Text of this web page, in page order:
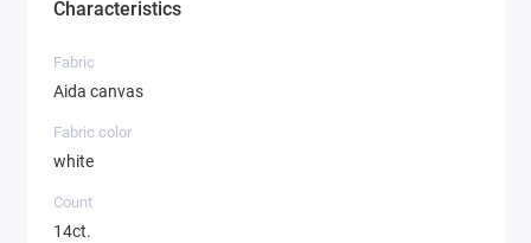
Characteristics
Fabric
Aida canvas
Fabric color
white
Count
14ct.